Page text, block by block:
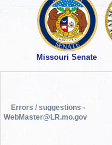
Missouri Senate
Errors / suggestions -
WebMaster@LR.mo.gov